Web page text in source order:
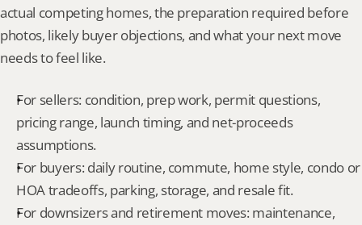
actual competing homes, the preparation required before
photos, likely buyer objections, and what your next move
needs to feel like.
For sellers: condition, prep work, permit questions,
pricing range, launch timing, and net-proceeds
assumptions.
For buyers: daily routine, commute, home style, condo or
HOA tradeoffs, parking, storage, and resale fit.
For downsizers and retirement moves: maintenance,